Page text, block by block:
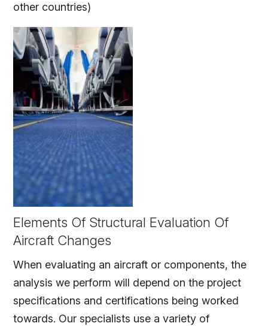
other countries)
Elements Of Structural Evaluation Of
Aircraft Changes
When evaluating an aircraft or components, the
analysis we perform will depend on the project
specifications and certifications being worked
towards. Our specialists use a variety of